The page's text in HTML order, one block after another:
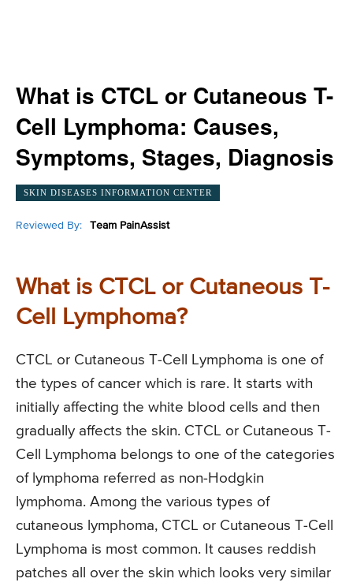
What is CTCL or Cutaneous T-
Cell Lymphoma: Causes,
Symptoms, Stages, Diagnosis
SKIN DISEASES INFORMATION CENTER
Reviewed By: Team PainAssist
What is CTCL or Cutaneous T-
Cell Lymphoma?
CTCL or Cutaneous T-Cell Lymphoma is one of
the types of cancer which is rare. It starts with
initially affecting the white blood cells and then
gradually affects the skin. CTCL or Cutaneous T-
Cell Lymphoma belongs to one of the categories
of lymphoma referred as non-Hodgkin
lymphoma. Among the various types of
cutaneous lymphoma, CTCL or Cutaneous T-Cell
Lymphoma is most common. It causes reddish
patches all over the skin which looks very similar